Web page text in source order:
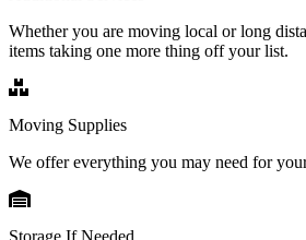
Whether you are moving local or long
items taking one more thing off your list.
Moving Supplies
We offer everything you may need for
Storage If Needed